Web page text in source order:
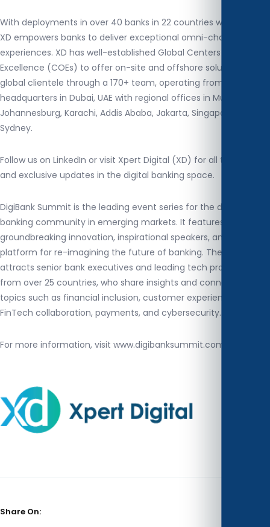
With deployments in over 40 banks in 22 countries worldwide,
XD empowers banks to deliver exceptional omni-channel digital
experiences. XD has well-established Global Centers of
Excellence (COEs) to offer on-site and offshore solutions to its
global clientele through a 170+ team, operating from its
headquarters in Dubai, UAE with regional offices in Muscat,
Johannesburg, Karachi, Addis Ababa, Jakarta, Singapore, and
Sydney.
Follow us on LinkedIn or visit Xpert Digital (XD) for all the latest
and exclusive updates in the digital banking space.
DigiBank Summit is the leading event series for the digital
banking community in emerging markets. It features
groundbreaking innovation, inspirational speakers, and a
platform for re-imagining the future of banking. The summit
attracts senior bank executives and leading tech providers
from over 25 countries, who share insights and connections on
topics such as financial inclusion, customer experience,
FinTech collaboration, payments, and cybersecurity.
For more information, visit www.digibanksummit.com
Share On: